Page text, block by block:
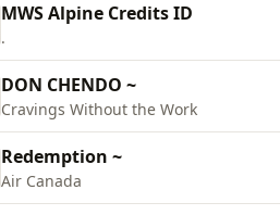
MWS Alpine Credits ID
.
DON CHENDO ~
Cravings Without the Work
Redemption ~
Air Canada